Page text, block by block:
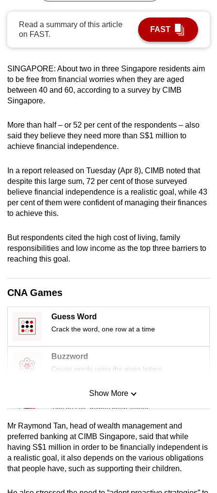
Read a summary of this article
on FAST.
FAST
SINGAPORE: About two in three Singapore residents aim
to be free from financial worries when they are aged
between 40 and 60, according to a survey by CIMB
Singapore.
More than half – or 52 per cent of the respondents – also
said they believe they need more than S$1 million to
achieve financial independence.
In a report released on Tuesday (Apr 8), CIMB noted that
despite this large sum, 72 per cent of those surveyed
believe financial independence is a realistic goal, while 43
per cent of them were confident of managing their finances
to achieve this.
But respondents cited the high cost of living, family
responsibilities and low income as the top three barriers to
reaching this goal.
CNA Games
Guess Word
Crack the word, one row at a time
Buzzword
Create words using the given letters
Mini Sudoku
Tiny puzzle, mighty brain teaser
Mini Crossword
Small grid, big challenge
Spot as many words as you can
Show More
Mr Raymond Tan, head of wealth management and
preferred banking at CIMB Singapore, said that while
having S$1 million in order to be financially independent is
a realistic goal, it also depends on the various obligations
that people have, such as supporting their children.
can
possibly
be.
continue,
upgrade
to
a
browser
or,
finest
experience,
download
the
app.
but
still
issues?
Contact